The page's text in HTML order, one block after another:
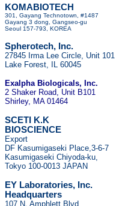
KOMABIOTECH
301, Gayang Technotown, #1487
Gayang 3 dong, Gangseo-gu
Seoul 157-793, KOREA
Spherotech, Inc.
27845 Irma Lee Circle, Unit 101
Lake Forest, IL 60045
Exalpha Biologicals, Inc.
2 Shaker Road, Unit B101
Shirley, MA 01464
SCETI K.K
BIOSCIENCE
Export
DF Kasumigaseki Place,3-6-7
Kasumigaseki Chiyoda-ku,
Tokyo 100-0013 JAPAN
EY Laboratories, Inc.
Headquarters
107 N. Amphlett Blvd